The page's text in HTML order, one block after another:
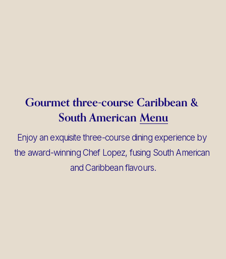
Gourmet three-course Caribbean &
South American Menu
Enjoy an exquisite three-course dining experience by
the award-winning Chef Lopez, fusing South American
and Caribbean flavours.